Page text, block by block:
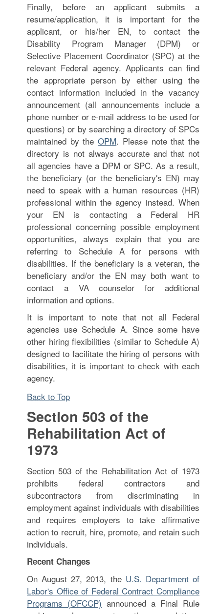
Finally, before an applicant submits a
resume/application, it is important for the
applicant, or his/her EN, to contact the
Disability Program Manager (DPM) or
Selective Placement Coordinator (SPC) at the
relevant Federal agency. Applicants can find
the appropriate person by either using the
contact information included in the vacancy
announcement (all announcements include a
phone number or e-mail address to be used for
questions) or by searching a directory of SPCs
maintained by theOPM. Please note that the
directory is not always accurate and that not
all agencies have a DPM or SPC. As a result,
the beneficiary (or the beneficiary's EN) may
need to speak with a human resources (HR)
professional within the agency instead. When
your EN is contacting a Federal HR
professional concerning possible employment
opportunities, always explain that you are
referring to Schedule A for persons with
disabilities. If the beneficiary is a veteran, the
beneficiary and/or the EN may both want to
contact a VA counselor for additional
information and options.
It is important to note that not all Federal
agencies use Schedule A. Since some have
other hiring flexibilities (similar to Schedule A)
designed to facilitate the hiring of persons with
disabilities, it is important to check with each
agency.
Back to Top
Section 503 of the
Rehabilitation Act of
1973
Section 503 of the Rehabilitation Act of 1973
prohibits federal contractors and
subcontractors from discriminating in
employment against individuals with disabilities
and requires employers to take affirmative
action to recruit, hire, promote, and retain such
individuals.
Recent Changes
On August 27, 2013, the U.S. Department of
Labor's Office of Federal Contract Compliance
Programs (OFCCP) announced a Final Rule